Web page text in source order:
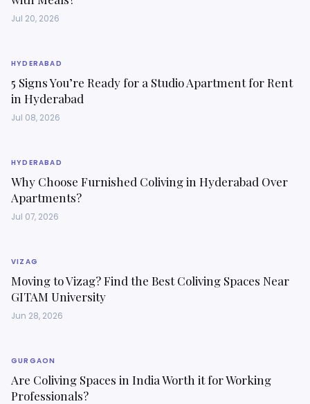
Jul 20, 2026
HYDERABAD
5 Signs You’re Ready for a Studio Apartment for Rent
in Hyderabad
Jul 08, 2026
HYDERABAD
Why Choose Furnished Coliving in Hyderabad Over
Apartments?
Jul 07, 2026
VIZAG
Moving to Vizag? Find the Best Coliving Spaces Near
GITAM University
Jun 28, 2026
GURGAON
Are Coliving Spaces in India Worth it for Working
Professionals?